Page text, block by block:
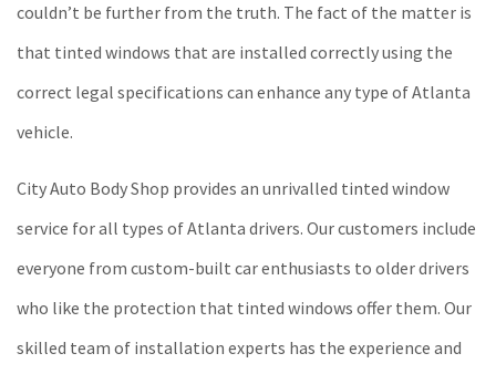
couldn’t be further from the truth. The fact of the matter is
that tinted windows that are installed correctly using the
correct legal specifications can enhance any type of Atlanta
vehicle.
City Auto Body Shop provides an unrivalled tinted window
service for all types of Atlanta drivers. Our customers include
everyone from custom-built car enthusiasts to older drivers
who like the protection that tinted windows offer them. Our
skilled team of installation experts has the experience and